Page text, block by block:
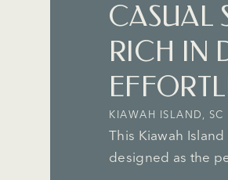
CASUAL
RICH IN
KIAWAH ISLAND, SC
This Kiawah
designed as the